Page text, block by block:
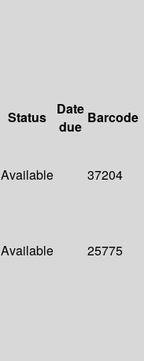
Status
Date
due
Barcode
Available 37204
Available 25775